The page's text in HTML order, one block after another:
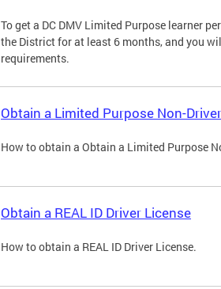
To get a DC DMV Limited Purpose learner
the District for at least 6 months, and you
requirements.
Obtain a Limited Purpose Non-
How to obtain a Obtain a Limited Purpose
Obtain a REAL ID Driver License
How to obtain a REAL ID Driver License.